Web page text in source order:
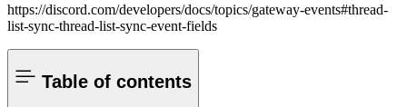
https://discord.com/developers/docs/topics/gateway-events#thread-
list-sync-thread-list-sync-event-fields
Table of contents